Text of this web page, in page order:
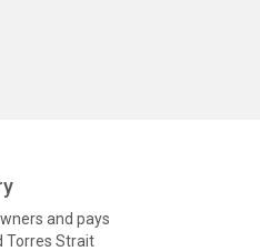
and pays
Torres Strait